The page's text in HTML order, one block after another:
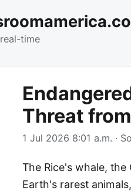
time
Threat
1 Jul 2026 8:01 a.m. ·
The Rice's whale,
Earth's rarest